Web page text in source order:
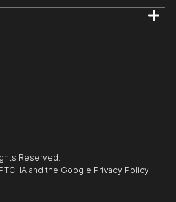
Reserved.
and the Google Privacy Policy